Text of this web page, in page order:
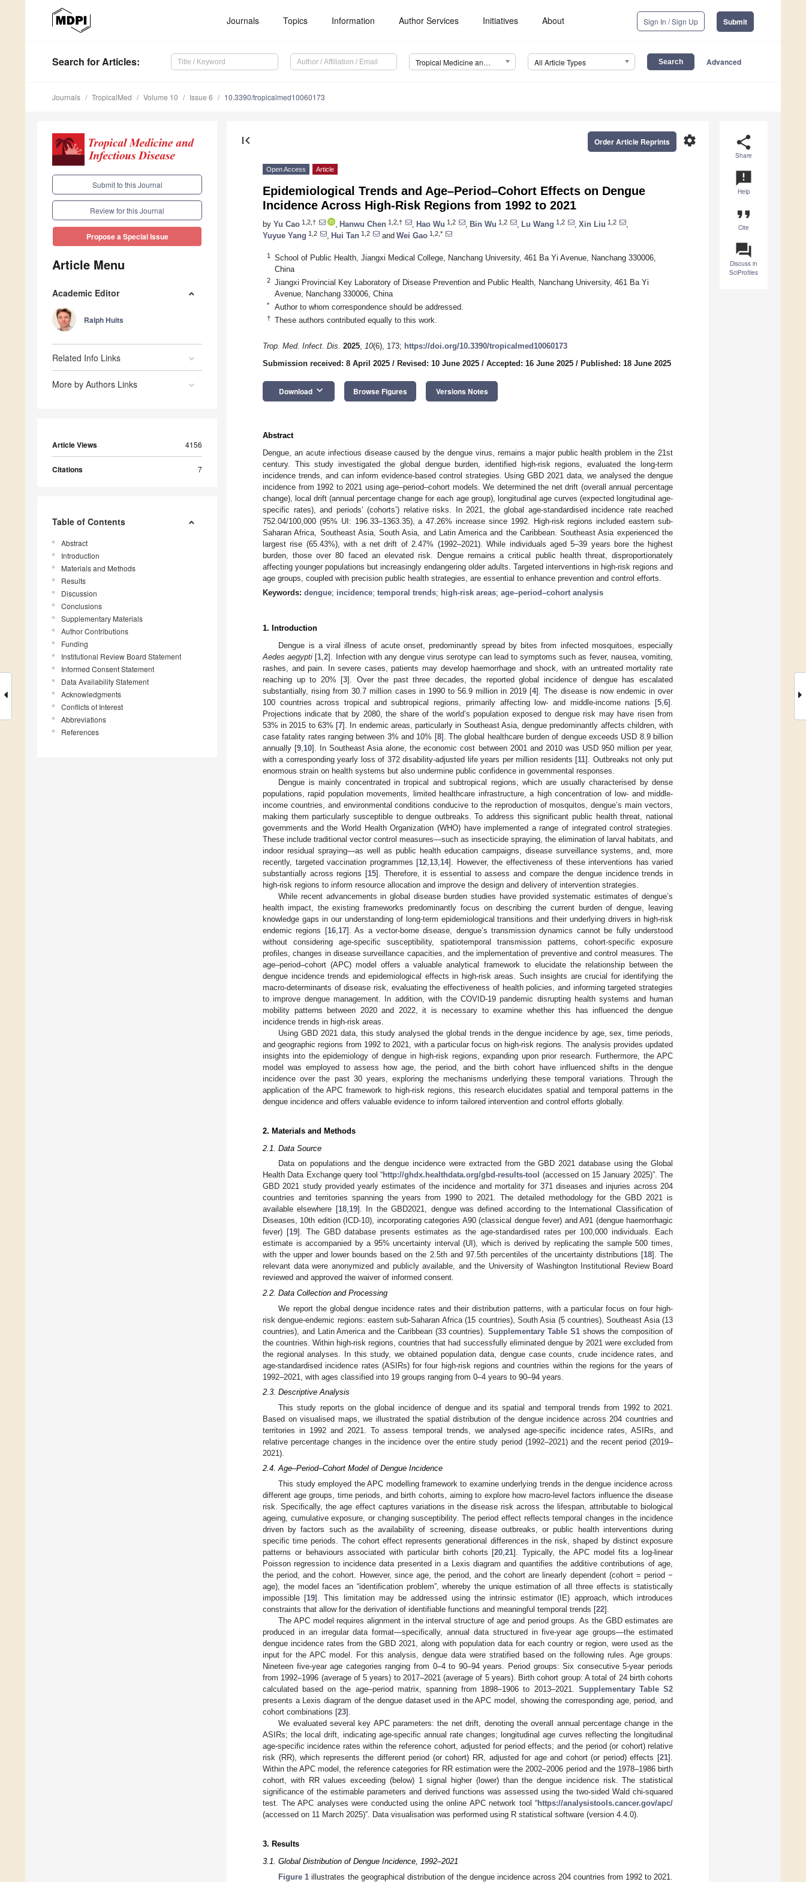
Journals Topics Information Author Services Initiatives About Sign In / Sign Up Submit
Search for Articles: Tropical Medicine and Infectious Disease (TropicalMed) All Article Types Advanced
Journals TropicalMed Volume 10 Issue 6 10.3390/tropicalmed10060173
Submit to this Journal
Review for this Journal
Propose a Special Issue
Article Menu
Academic Editor
Ralph Huits
Related Info Links
More by Authors Links
Article Views 4156
Citations 7
Table of Contents
Abstract
Introduction
Materials and Methods
Results
Discussion
Conclusions
Supplementary Materials
Author Contributions
Funding
Institutional Review Board Statement
Informed Consent Statement
Data Availability Statement
Acknowledgments
Conflicts of Interest
Abbreviations
References
share
Share
announcement
Help
format_quote
Cite
question_answer
Discuss in
SciProfiles
first_page settings
Order Article Reprints
Open Access Article
Epidemiological Trends and Age–Period–Cohort Effects on Dengue
Incidence Across High-Risk Regions from 1992 to 2021
by Yu Cao 1,2,† Hanwu Chen 1,2,† Hao Wu 1,2 Bin Wu 1,2 Lu Wang 1,2 Xin Liu 1,2
Yuyue Yang 1,2 Hui Tan 1,2 and Wei Gao 1,2,*
1
School of Public Health, Jiangxi Medical College, Nanchang University, 461 Ba Yi Avenue, Nanchang 330006,
China
2
Jiangxi Provincial Key Laboratory of Disease Prevention and Public Health, Nanchang University, 461 Ba Yi
Avenue, Nanchang 330006, China
* Author to whom correspondence should be addressed.
† These authors contributed equally to this work.
Trop. Med. Infect. Dis. 2025, 10(6), 173; https://doi.org/10.3390/tropicalmed10060173
Submission received: 8 April 2025 / Revised: 10 June 2025 / Accepted: 16 June 2025 / Published: 18 June 2025
Download keyboard_arrow_down Browse Figures Versions Notes
Abstract
Dengue, an acute infectious disease caused by the dengue virus, remains a major public health problem in the 21st
century. This study investigated the global dengue burden, identified high-risk regions, evaluated the long-term
incidence trends, and can inform evidence-based control strategies. Using GBD 2021 data, we analysed the dengue
incidence from 1992 to 2021 using age–period–cohort models. We determined the net drift (overall annual percentage
change), local drift (annual percentage change for each age group), longitudinal age curves (expected longitudinal age-
specific rates), and periods’ (cohorts’) relative risks. In 2021, the global age-standardised incidence rate reached
752.04/100,000 (95% UI: 196.33–1363.35), a 47.26% increase since 1992. High-risk regions included eastern sub-
Saharan Africa, Southeast Asia, South Asia, and Latin America and the Caribbean. Southeast Asia experienced the
largest rise (65.43%), with a net drift of 2.47% (1992–2021). While individuals aged 5–39 years bore the highest
burden, those over 80 faced an elevated risk. Dengue remains a critical public health threat, disproportionately
affecting younger populations but increasingly endangering older adults. Targeted interventions in high-risk regions and
age groups, coupled with precision public health strategies, are essential to enhance prevention and control efforts.
Keywords: dengue; incidence; temporal trends; high-risk areas; age–period–cohort analysis
1. Introduction
Dengue is a viral illness of acute onset, predominantly spread by bites from infected mosquitoes, especially
Aedes aegypti [1 ,2]. Infection with any dengue virus serotype can lead to symptoms such as fever, nausea, vomiting,
rashes, and pain. In severe cases, patients may develop haemorrhage and shock, with an untreated mortality rate
reaching up to 20% [3]. Over the past three decades, the reported global incidence of dengue has escalated
substantially, rising from 30.7 million cases in 1990 to 56.9 million in 2019 [4]. The disease is now endemic in over
100 countries across tropical and subtropical regions, primarily affecting low- and middle-income nations [5 6].
Projections indicate that by 2080, the share of the world’s population exposed to dengue risk may have risen from
53% in 2015 to 63% [7]. In endemic areas, particularly in Southeast Asia, dengue predominantly affects children, with
case fatality rates ranging between 3% and 10% [8]. The global healthcare burden of dengue exceeds USD 8.9 billion
annually [9 10]. In Southeast Asia alone, the economic cost between 2001 and 2010 was USD 950 million per year,
with a corresponding yearly loss of 372 disability-adjusted life years per million residents [11]. Outbreaks not only put
enormous strain on health systems but also undermine public confidence in governmental responses.
Dengue is mainly concentrated in tropical and subtropical regions, which are usually characterised by dense
populations, rapid population movements, limited healthcare infrastructure, a high concentration of low- and middle-
income countries, and environmental conditions conducive to the reproduction of mosquitos, dengue’s main vectors,
making them particularly susceptible to dengue outbreaks. To address this significant public health threat, national
governments and the World Health Organization (WHO) have implemented a range of integrated control strategies.
These include traditional vector control measures—such as insecticide spraying, the elimination of larval habitats, and
indoor residual spraying—as well as public health education campaigns, disease surveillance systems, and, more
recently, targeted vaccination programmes [12 13 14]. However, the effectiveness of these interventions has varied
substantially across regions [15]. Therefore, it is essential to assess and compare the dengue incidence trends in
high-risk regions to inform resource allocation and improve the design and delivery of intervention strategies.
While recent advancements in global disease burden studies have provided systematic estimates of dengue’s
health impact, the existing frameworks predominantly focus on describing the current burden of dengue, leaving
knowledge gaps in our understanding of long-term epidemiological transitions and their underlying drivers in high-risk
endemic regions [16, 17]. As a vector-borne disease, dengue’s transmission dynamics cannot be fully understood
without considering age-specific susceptibility, spatiotemporal transmission patterns, cohort-specific exposure
profiles, changes in disease surveillance capacities, and the implementation of preventive and control measures. The
age–period–cohort (APC) model offers a valuable analytical framework to elucidate the relationship between the
dengue incidence trends and epidemiological effects in high-risk areas. Such insights are crucial for identifying the
macro-determinants of disease risk, evaluating the effectiveness of health policies, and informing targeted strategies
to improve dengue management. In addition, with the COVID-19 pandemic disrupting health systems and human
mobility patterns between 2020 and 2022, it is necessary to examine whether this has influenced the dengue
incidence trends in high-risk areas.
Using GBD 2021 data, this study analysed the global trends in the dengue incidence by age, sex, time periods,
and geographic regions from 1992 to 2021, with a particular focus on high-risk regions. The analysis provides updated
insights into the epidemiology of dengue in high-risk regions, expanding upon prior research. Furthermore, the APC
model was employed to assess how age, the period, and the birth cohort have influenced shifts in the dengue
incidence over the past 30 years, exploring the mechanisms underlying these temporal variations. Through the
application of the APC framework to high-risk regions, this research elucidates spatial and temporal patterns in the
dengue incidence and offers valuable evidence to inform tailored intervention and control efforts globally.
2. Materials and Methods
2.1. Data Source
Data on populations and the dengue incidence were extracted from the GBD 2021 database using the Global
Health Data Exchange query tool “http://ghdx.healthdata.org/gbd-results-tool (accessed on 15 January 2025)”. The
GBD 2021 study provided yearly estimates of the incidence and mortality for 371 diseases and injuries across 204
countries and territories spanning the years from 1990 to 2021. The detailed methodology for the GBD 2021 is
available elsewhere [18,19]. In the GBD2021, dengue was defined according to the International Classification of
Diseases, 10th edition (ICD-10), incorporating categories A90 (classical dengue fever) and A91 (dengue haemorrhagic
fever) [19]. The GBD database presents estimates as the age-standardised rates per 100,000 individuals. Each
estimate is accompanied by a 95% uncertainty interval (UI), which is derived by replicating the sample 500 times,
with the upper and lower bounds based on the 2.5th and 97.5th percentiles of the uncertainty distributions [18]. The
relevant data were anonymized and publicly available, and the University of Washington Institutional Review Board
reviewed and approved the waiver of informed consent.
2.2. Data Collection and Processing
We report the global dengue incidence rates and their distribution patterns, with a particular focus on four high-
risk dengue-endemic regions: eastern sub-Saharan Africa (15 countries), South Asia (5 countries), Southeast Asia (13
countries), and Latin America and the Caribbean (33 countries).Supplementary Table S1shows the composition of
the countries. Within high-risk regions, countries that had successfully eliminated dengue by 2021 were excluded from
the regional analyses. In this study, we obtained population data, dengue case counts, crude incidence rates, and
age-standardised incidence rates (ASIRs) for four high-risk regions and countries within the regions for the years of
1992–2021, with ages classified into 19 groups ranging from 0–4 years to 90–94 years.
2.3. Descriptive Analysis
This study reports on the global incidence of dengue and its spatial and temporal trends from 1992 to 2021.
Based on visualised maps, we illustrated the spatial distribution of the dengue incidence across 204 countries and
territories in 1992 and 2021. To assess temporal trends, we analysed age-specific incidence rates, ASIRs, and
relative percentage changes in the incidence over the entire study period (1992–2021) and the recent period (2019–
2021).
2.4. Age–Period–Cohort Model of Dengue Incidence
This study employed the APC modelling framework to examine underlying trends in the dengue incidence across
different age groups, time periods, and birth cohorts, aiming to explore how macro-level factors influence the disease
risk. Specifically, the age effect captures variations in the disease risk across the lifespan, attributable to biological
ageing, cumulative exposure, or changing susceptibility. The period effect reflects temporal changes in the incidence
driven by factors such as the availability of screening, disease outbreaks, or public health interventions during
specific time periods. The cohort effect represents generational differences in the risk, shaped by distinct exposure
patterns or behaviours associated with particular birth cohorts [20 ,21]. Typically, the APC model fits a log-linear
Poisson regression to incidence data presented in a Lexis diagram and quantifies the additive contributions of age,
the period, and the cohort. However, since age, the period, and the cohort are linearly dependent (cohort = period −
age), the model faces an “identification problem”, whereby the unique estimation of all three effects is statistically
impossible [19]. This limitation may be addressed using the intrinsic estimator (IE) approach, which introduces
constraints that allow for the derivation of identifiable functions and meaningful temporal trends [22].
The APC model requires alignment in the interval structure of age and period groups. As the GBD estimates are
produced in an irregular data format—specifically, annual data structured in five-year age groups—the estimated
dengue incidence rates from the GBD 2021, along with population data for each country or region, were used as the
input for the APC model. For this analysis, dengue data were stratified based on the following rules. Age groups:
Nineteen five-year age categories ranging from 0–4 to 90–94 years. Period groups: Six consecutive 5-year periods
from 1992–1996 (average of 5 years) to 2017–2021 (average of 5 years). Birth cohort group: A total of 24 birth cohorts
calculated based on the age–period matrix, spanning from 1898–1906 to 2013–2021. Supplementary Table S2
presents a Lexis diagram of the dengue dataset used in the APC model, showing the corresponding age, period, and
cohort combinations [23].
We evaluated several key APC parameters: the net drift, denoting the overall annual percentage change in the
ASIRs; the local drift, indicating age-specific annual rate changes; longitudinal age curves reflecting the longitudinal
age-specific incidence rates within the reference cohort, adjusted for period effects; and the period (or cohort) relative
risk (RR), which represents the different period (or cohort) RR, adjusted for age and cohort (or period) effects [21].
Within the APC model, the reference categories for RR estimation were the 2002–2006 period and the 1978–1986 birth
cohort, with RR values exceeding (below) 1 signal higher (lower) than the dengue incidence risk. The statistical
significance of the estimable parameters and derived functions was assessed using the two-sided Wald chi-squared
test. The APC analyses were conducted using the online APC network tool “https://analysistools.cancer.gov/apc/
(accessed on 11 March 2025)”. Data visualisation was performed using R statistical software (version 4.4.0).
3. Results
3.1. Global Distribution of Dengue Incidence, 1992–2021
Figure 1 illustrates the geographical distribution of the dengue incidence across 204 countries from 1992 to 2021.